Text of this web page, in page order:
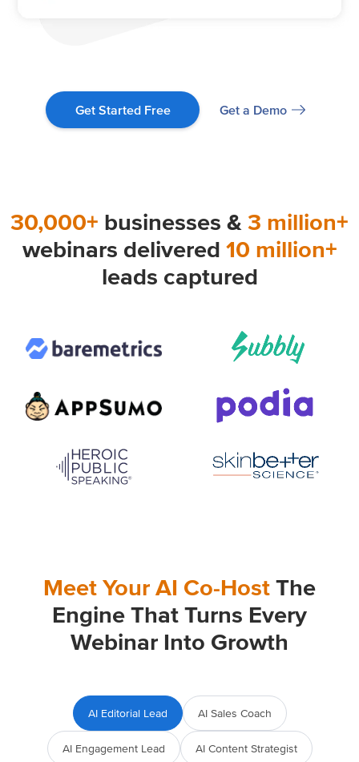
Get Started Free Get a Demo
30,000+ businesses & 3 million+
webinars delivered 10 million+
leads captured
Meet Your AI Co-Host The
Engine That Turns Every
Webinar Into Growth
AI Editorial Lead AI Sales Coach
AI Engagement Lead AI Content Strategist